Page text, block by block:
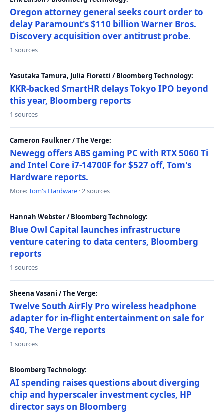
Oregon attorney general seeks court order to
delay Paramount's $110 billion Warner Bros.
Discovery acquisition over antitrust probe.
1 sources
Yasutaka Tamura, Julia Fioretti / Bloomberg Technology:
KKR-backed SmartHR delays Tokyo IPO beyond
this year, Bloomberg reports
1 sources
Cameron Faulkner / The Verge:
Newegg offers ABS gaming PC with RTX 5060 Ti
and Intel Core i7-14700F for $527 off, Tom's
Hardware reports.
More:Tom's Hardware · 2 sources
Hannah Webster / Bloomberg Technology:
Blue Owl Capital launches infrastructure
venture catering to data centers, Bloomberg
reports
1 sources
Sheena Vasani / The Verge:
Twelve South AirFly Pro wireless headphone
adapter for in-flight entertainment on sale for
$40, The Verge reports
1 sources
Bloomberg Technology:
AI spending raises questions about diverging
chip and hyperscaler investment cycles, HP
director says on Bloomberg